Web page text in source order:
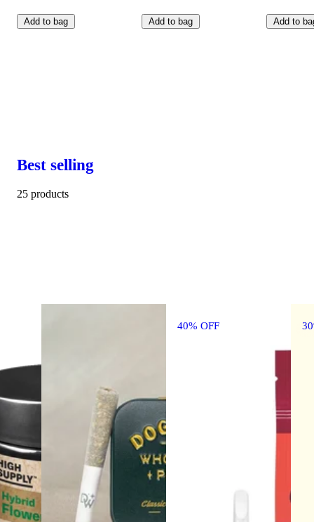
Add to bag Add to bag Add to
Best selling
25 products
40% OFF